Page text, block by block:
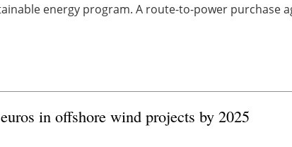
energy program. A route-to-power purchase
in offshore wind projects by 2025